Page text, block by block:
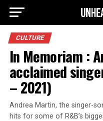
CULTURE
In Memoriam :
acclaimed
– 2021)
Andrea Martin, the singer-
hits for some of R&B’s